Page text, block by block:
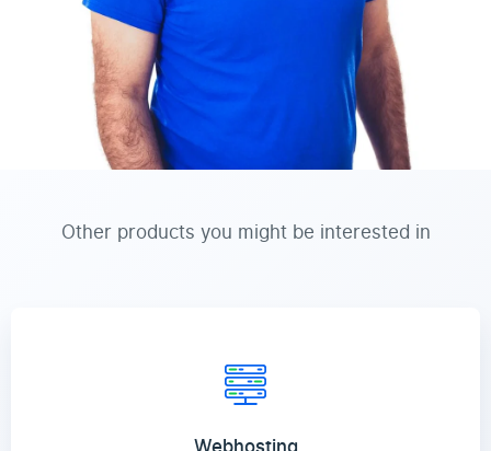
Other products you might be interested in